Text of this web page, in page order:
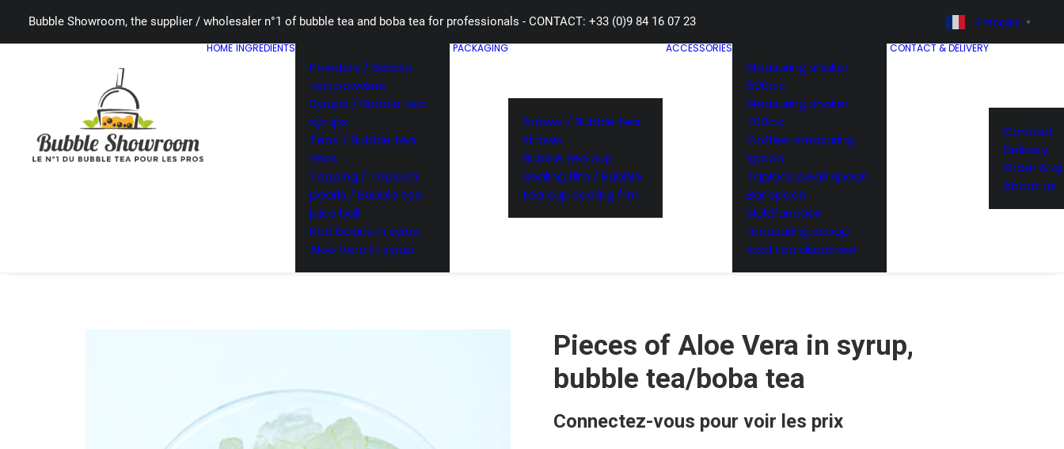
Bubble Showroom, the supplier / wholesaler n°1 of bubble tea and boba tea for professionals - CONTACT: +33 (0)9 84 16 07 23 Français ▼
HOME INGREDIENTS
Powders / Bubble
tea powders
Syrups / Bubble tea
syrups
Teas / Bubble tea
teas
Topping / Tapioca
pearls / Bubble tea
juice ball
Red beans in syrup
Aloe Vera in syrup
PACKAGING
Straws / Bubble tea
straws
Bubble tea cup
Sealing film / Bubble
tea cup sealing film
ACCESSORIES
Measuring shaker
500c.c
Measuring shaker
700c.c
Coffee measuring
spoon
Tapioca pearl spoon
Bar spoon
Multifunction
measuring scoop
Iced tea dispenser
CONTACT & DELIVERY
Contact
Delivery
Order &
About us
Pieces of Aloe Vera in syrup,
bubble tea/boba tea
Connectez-vous pour voir les prix